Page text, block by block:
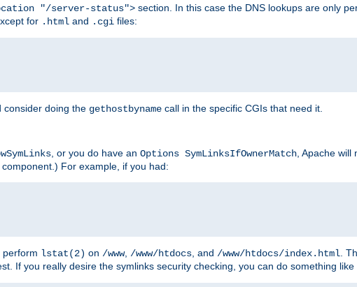
"/server-status"> section. In this case the DNS lookups are only
for .html and .cgi files:
consider doing the gethostbyname call in the specific CGIs that need it.
, or you do have an Options SymLinksIfOwnerMatch, Apache will
For example, if you had:
perform lstat(2) on /www, /www/htdocs, and /www/htdocs/index.html.
If you really desire the symlinks security checking, you can do something like